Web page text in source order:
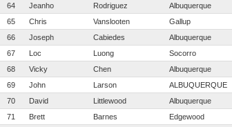
64 Jeanho Rodriguez Albuquerque
65 Chris Vanslooten Gallup
66 Joseph Cabiedes Albuquerque
67 Loc Luong Socorro
68 Vicky Chen Albuquerque
69 John Larson ALBUQUERQUE
70 David Littlewood Albuquerque
71 Brett Barnes Edgewood